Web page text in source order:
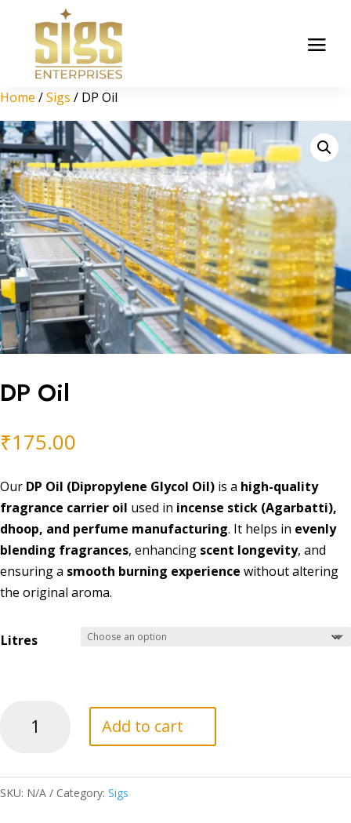
Home /Sigs / DP Oil
DP Oil
₹175.00
Our DP Oil (Dipropylene Glycol Oil) is a high-quality
fragrance carrier oil used in incense stick (Agarbatti),
dhoop, and perfume manufacturing. It helps in evenly
blending fragrances, enhancing scent longevity, and
ensuring a smooth burning experience without altering
the original aroma.
Litres
Add to cart
SKU: N/A Category: Sigs